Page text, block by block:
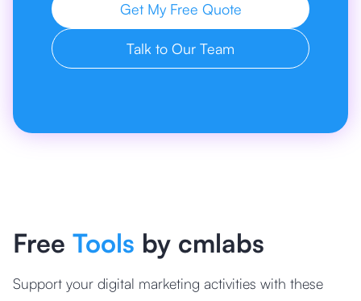
Get My Free Quote
Talk to Our Team
Free Tools by cmlabs
Support your digital marketing activities with these